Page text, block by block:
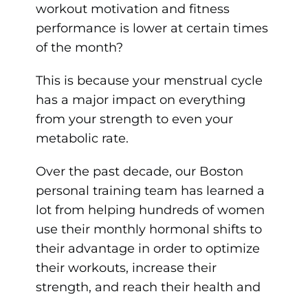
workout motivation and fitness
performance is lower at certain times
of the month?
This is because your menstrual cycle
has a major impact on everything
from your strength to even your
metabolic rate.
Over the past decade, our Boston
personal training team has learned a
lot from helping hundreds of women
use their monthly hormonal shifts to
their advantage in order to optimize
their workouts, increase their
strength, and reach their health and